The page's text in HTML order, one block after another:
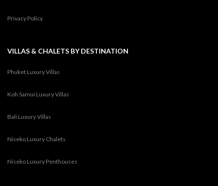
Privacy Policy
VILLAS & CHALETS BY DESTINATION
Phuket Luxury Villas
Koh Samui Luxury Villas
Bali Luxury Villas
Niseko Luxury Chalets
Niseko Luxury Penthouses